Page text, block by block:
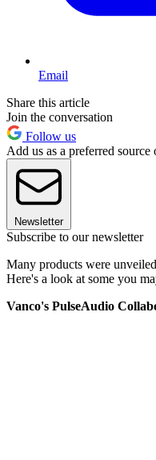
Email
Share this article
Join the conversation
Follow us
Add us as a preferred source
Newsletter
Subscribe to our newsletter
Many products were
Here's a look at some you
Vanco's PulseAudio